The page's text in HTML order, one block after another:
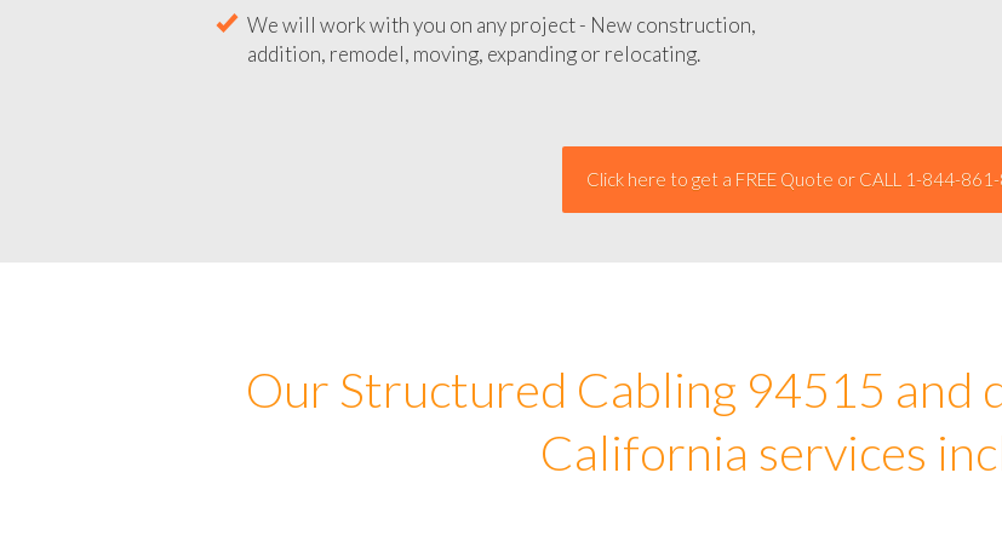
We will work with you on any project - New construction,
addition, remodel, moving, expanding or relocating.
Our Structured Cabling 94515 and
California services